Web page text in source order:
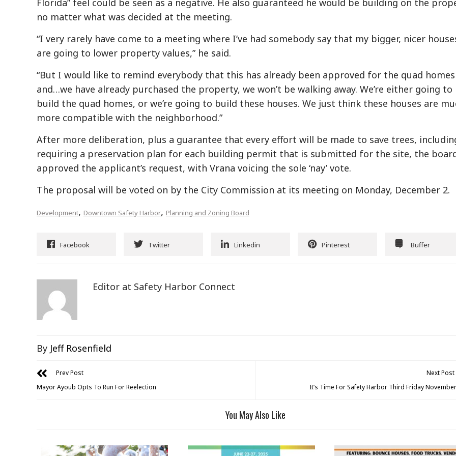
Florida” feel could be seen as a negative. He also guaranteed he would be building on the
no matter what was decided at the meeting.
“I very rarely have come to a meeting where I’ve had somebody say that my bigger, nicer
are going to lower property values,” he said.
“But I would like to remind everybody that this has already been approved for the quad homes
and…we have already purchased the property, we won’t be walking away. We’re either going to
build the quad homes, or we’re going to build these houses. We just think these houses are
more compatible with the neighborhood.”
After more deliberation, plus a guarantee that every effort will be made to save trees,
requiring a preservation plan for each building permit that is submitted for the site, the
approved the applicant’s request, with Vrana voicing the sole ‘nay’ vote.
The proposal will be voted on by the City Commission at its meeting on Monday, December 2.
Development, Downtown Safety Harbor, Planning and Zoning Board
Facebook Twitter Linkedin Pinterest Buffer
Editor at Safety Harbor Connect
By Jeff Rosenfield
Prev Post
Mayor Ayoub Opts To Run For Reelection
Next Post
It’s Time For Safety Harbor Third Friday
You May Also Like